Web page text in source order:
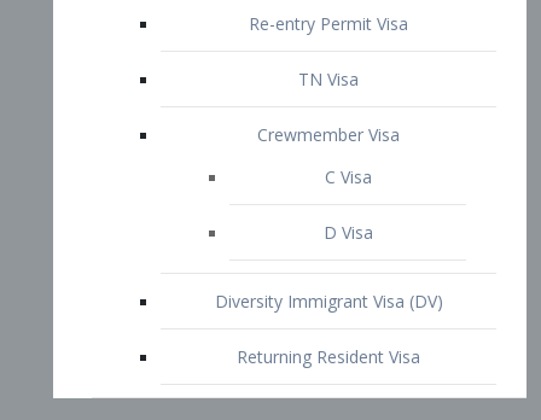
Immigration Tips
Attorney Profile
START YOUR CONSULTATION